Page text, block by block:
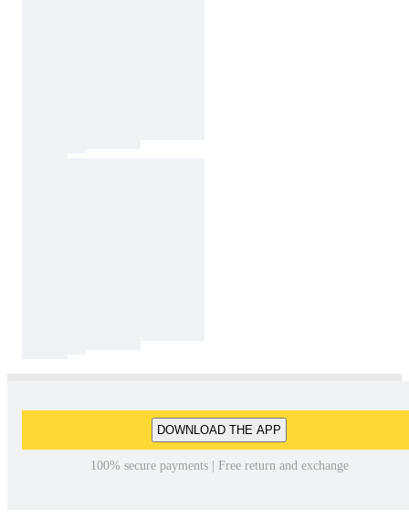
DOWNLOAD THE APP
100% secure payments | Free return and exchange